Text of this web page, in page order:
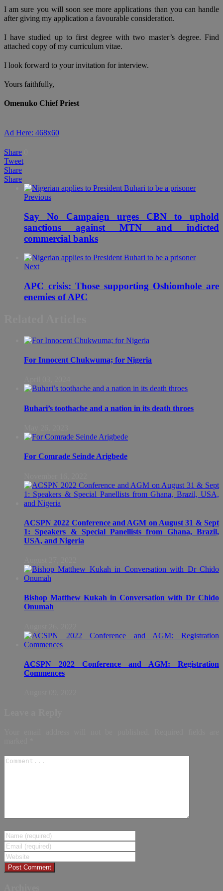
I am sure you will soon see more applications than you can handle
after giving my application a favourable consideration.
I have studied up to first degree with two master’s degree. Find
attached copy of my curriculum vitae.
I look forward to your invitation for interview.
Yours faithfully,
Omenuko Chief Priest
Ad Here: 468x60
Share
Tweet
Share
Share
Previous
Say No Campaign urges CBN to uphold
sanctions against MTN and indicted
commercial banks
Next
APC crisis: Those supporting Oshiomhole are
enemies of APC
For Innocent Chukwuma; for Nigeria
Buhari’s toothache and a nation in its death throes
For Comrade Seinde Arigbede
ACSPN 2022 Conference and AGM on August 31 & Sept
1: Speakers & Special Panellists from Ghana, Brazil,
USA, and Nigeria
Bishop Matthew Kukah in Conversation with Dr Chido
Onumah
ACSPN 2022 Conference and AGM: Registration
Commences